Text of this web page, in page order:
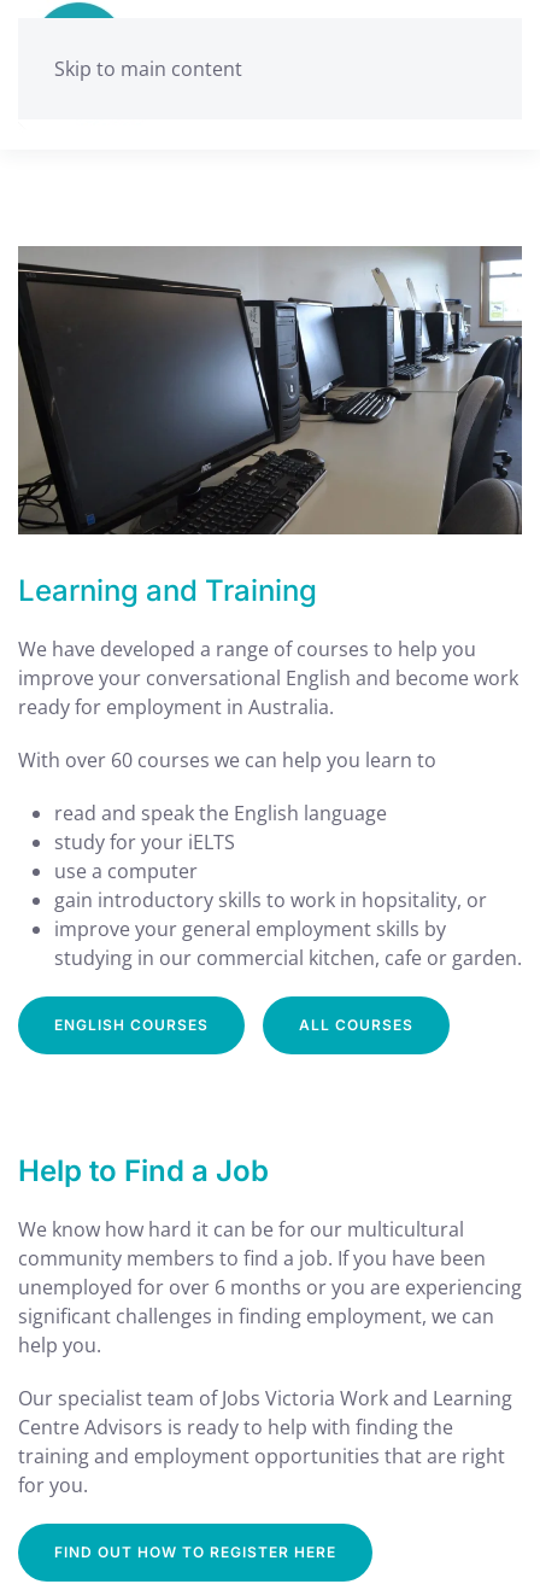
Skip to main content
Learning and Training
We have developed a range of courses to help you
improve your conversational English and become work
ready for employment in Australia.
With over 60 courses we can help you learn to
read and speak the English language
study for your iELTS
use a computer
gain introductory skills to work in hopsitality, or
improve your general employment skills by
studying in our commercial kitchen, cafe or garden.
ENGLISH COURSES ALL COURSES
Help to Find a Job
We know how hard it can be for our multicultural
community members to find a job. If you have been
unemployed for over 6 months or you are experiencing
significant challenges in finding employment, we can
help you.
Our specialist team of Jobs Victoria Work and Learning
Centre Advisors is ready to help with finding the
training and employment opportunities that are right
for you.
FIND OUT HOW TO REGISTER HERE